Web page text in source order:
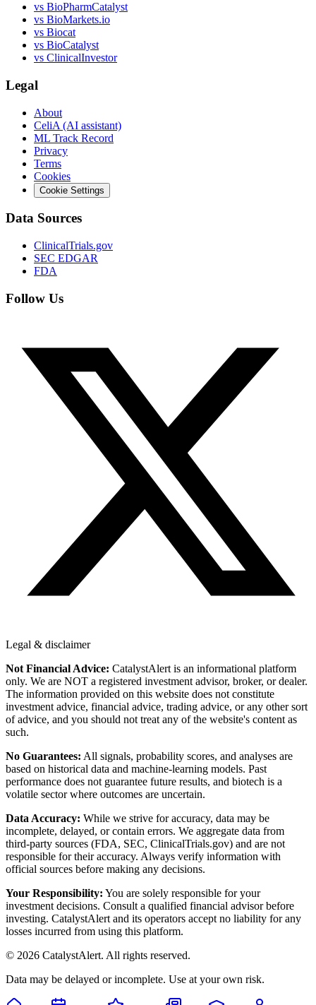
vs BioPharmCatalyst
vs BioMarkets.io
vs Biocat
vs BioCatalyst
vs ClinicalInvestor
Legal
About
CeliA (AI assistant)
ML Track Record
Privacy
Terms
Cookies
Cookie Settings
Data Sources
ClinicalTrials.gov
SEC EDGAR
FDA
Follow Us
Legal & disclaimer
Not Financial Advice: CatalystAlert is an informational platform
only. We are NOT a registered investment advisor, broker, or dealer.
The information provided on this website does not constitute
investment advice, financial advice, trading advice, or any other sort
of advice, and you should not treat any of the website's content as
such.
No Guarantees: All signals, probability scores, and analyses are
based on historical data and machine-learning models. Past
performance does not guarantee future results, and biotech is a
volatile sector where outcomes are uncertain.
Data Accuracy: While we strive for accuracy, data may be
incomplete, delayed, or contain errors. We aggregate data from
third-party sources (FDA, SEC, ClinicalTrials.gov) and are not
responsible for their accuracy. Always verify information with
official sources before making any decisions.
Your Responsibility: You are solely responsible for your
investment decisions. Consult a qualified financial advisor before
investing. CatalystAlert and its operators accept no liability for any
losses incurred from using this platform.
© 2026 CatalystAlert. All rights reserved.
Data may be delayed or incomplete. Use at your own risk.